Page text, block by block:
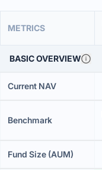
METRICS
BASIC OVERVIEW
Current NAV
Benchmark
Fund Size (AUM)